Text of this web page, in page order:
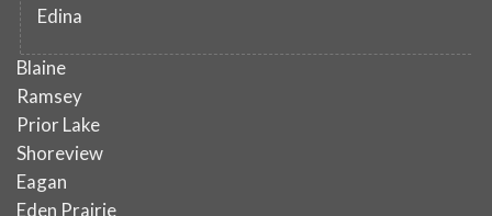
Edina
Blaine
Ramsey
Prior Lake
Shoreview
Eagan
Eden Prairie